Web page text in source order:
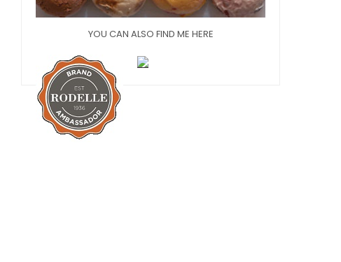
YOU CAN ALSO FIND ME HERE